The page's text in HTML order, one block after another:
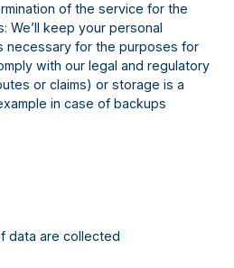
of the service for the
We’ll keep your personal
necessary for the purposes for
with our legal and regulatory
or claims) or storage is a
in case of backups
data are collected